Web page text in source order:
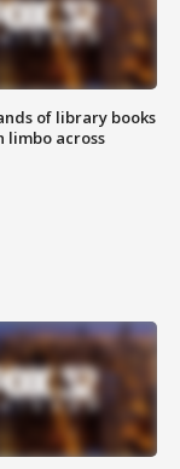
of library books
limbo across